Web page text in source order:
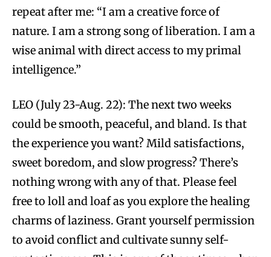
repeat after me: “I am a creative force of
nature. I am a strong song of liberation. I am a
wise animal with direct access to my primal
intelligence.”
LEO (July 23-Aug. 22): The next two weeks
could be smooth, peaceful, and bland. Is that
the experience you want? Mild satisfactions,
sweet boredom, and slow progress? There’s
nothing wrong with any of that. Please feel
free to loll and loaf as you explore the healing
charms of laziness. Grant yourself permission
to avoid conflict and cultivate sunny self-